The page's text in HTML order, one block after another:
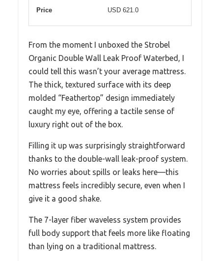
Price USD 621.0
From the moment I unboxed the Strobel
Organic Double Wall Leak Proof Waterbed, I
could tell this wasn’t your average mattress.
The thick, textured surface with its deep
molded “Feathertop” design immediately
caught my eye, offering a tactile sense of
luxury right out of the box.
Filling it up was surprisingly straightforward
thanks to the double-wall leak-proof system.
No worries about spills or leaks here—this
mattress feels incredibly secure, even when I
give it a good shake.
The 7-layer fiber waveless system provides
full body support that feels more like floating
than lying on a traditional mattress.